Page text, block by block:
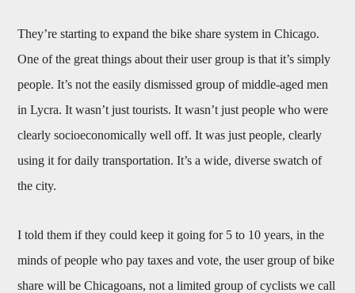
They’re starting to expand the bike share system in Chicago.
One of the great things about their user group is that it’s simply
people. It’s not the easily dismissed group of middle-aged men
in Lycra. It wasn’t just tourists. It wasn’t just people who were
clearly socioeconomically well off. It was just people, clearly
using it for daily transportation. It’s a wide, diverse swatch of
the city.
I told them if they could keep it going for 5 to 10 years, in the
minds of people who pay taxes and vote, the user group of bike
share will be Chicagoans, not a limited group of cyclists we call